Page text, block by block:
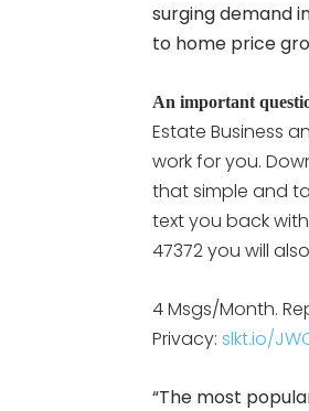
surging demand
to home price
An important
Estate Business
work for you.
that simple and
text you back with
47372 you will
4 Msgs/Month.
Privacy: slkt.io/
“The most